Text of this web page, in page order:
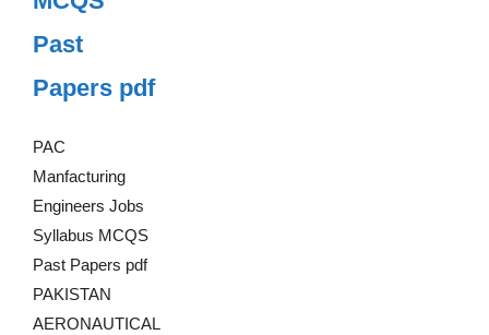
Past
Papers pdf
PAC
Manfacturing
Engineers Jobs
Syllabus MCQS
Past Papers pdf
PAKISTAN
AERONAUTICAL